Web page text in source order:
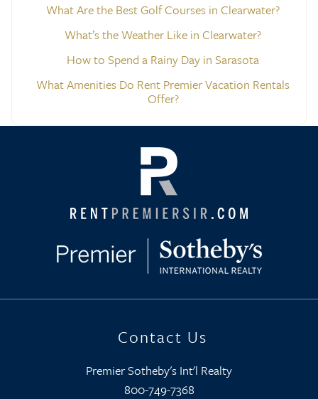
What Are the Best Golf Courses in Clearwater?
What’s the Weather Like in Clearwater?
How to Spend a Rainy Day in Sarasota
What Amenities Do Rent Premier Vacation Rentals
Offer?
Contact Us
Premier Sotheby's Int'l Realty
800-749-7368